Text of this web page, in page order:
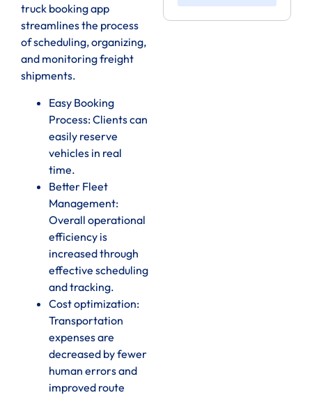
truck booking app
streamlines the process
of scheduling, organizing,
and monitoring freight
shipments.
Easy Booking
Process: Clients can
easily reserve
vehicles in real
time.
Better Fleet
Management:
Overall operational
efficiency is
increased through
effective scheduling
and tracking.
Cost optimization:
Transportation
expenses are
decreased by fewer
human errors and
improved route